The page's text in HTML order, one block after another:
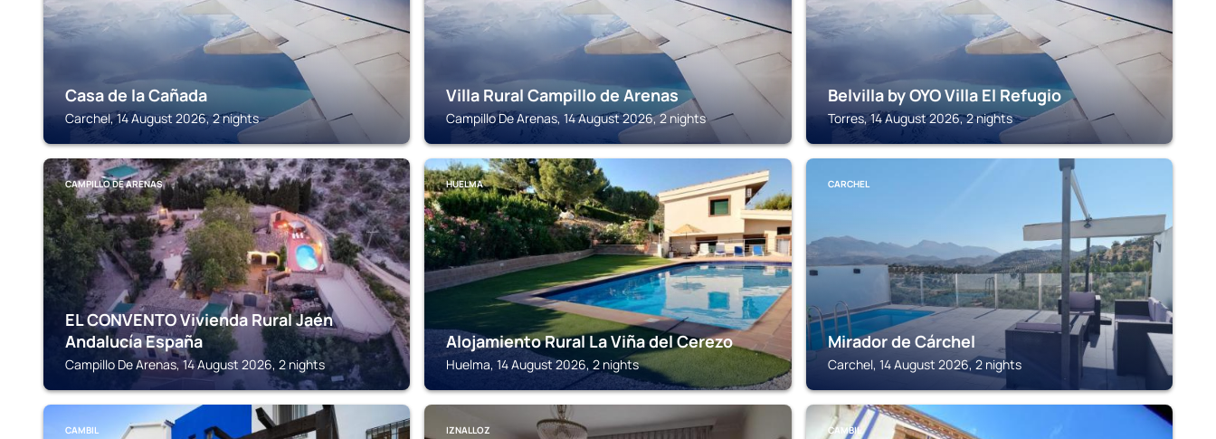
Casa de la Cañada
Carchel, 14 August 2026, 2 nights
Villa Rural Campillo de Arenas
Campillo De Arenas, 14 August 2026, 2 nights
Belvilla by OYO Villa El Refugio
Torres, 14 August 2026, 2 nights
CAMPILLO DE ARENAS
EL CONVENTO Vivienda Rural Jaén
Andalucía España
Campillo De Arenas, 14 August 2026, 2 nights
HUELMA
Alojamiento Rural La Viña del Cerezo
Huelma, 14 August 2026, 2 nights
CARCHEL
Mirador de Cárchel
Carchel, 14 August 2026, 2 nights
CAMBIL IZNALLOZ CAMBIL